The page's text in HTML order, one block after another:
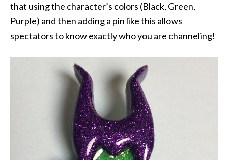
that using the character’s colors (Black, Green,
Purple) and then adding a pin like this allows
spectators to know exactly who you are channeling!